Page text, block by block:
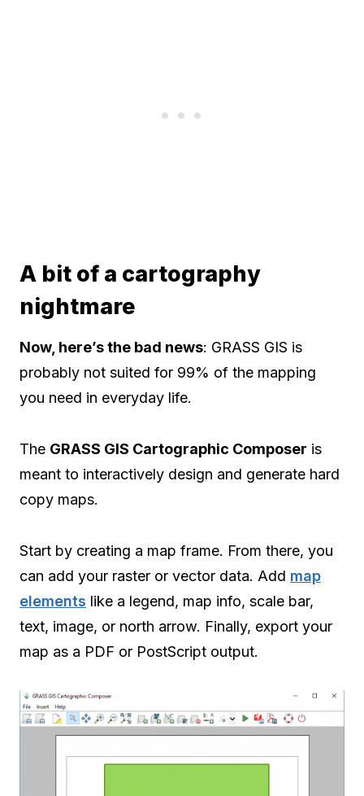
A bit of a cartography
nightmare
Now, here’s the bad news: GRASS GIS is
probably not suited for 99% of the mapping
you need in everyday life.
The GRASS GIS Cartographic Composer is
meant to interactively design and generate hard
copy maps.
Start by creating a map frame. From there, you
can add your raster or vector data. Add map
elements like a legend, map info, scale bar,
text, image, or north arrow. Finally, export your
map as a PDF or PostScript output.